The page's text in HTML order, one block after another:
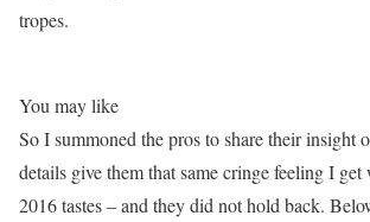
tropes.
You may like
So I summoned the pros to share their insight
details give them that same cringe feeling I
2016 tastes – and they did not hold back.